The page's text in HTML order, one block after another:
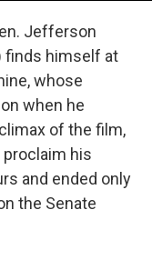
Jefferson
finds himself at
whose
when he
of the film,
proclaim his
and ended only
the Senate